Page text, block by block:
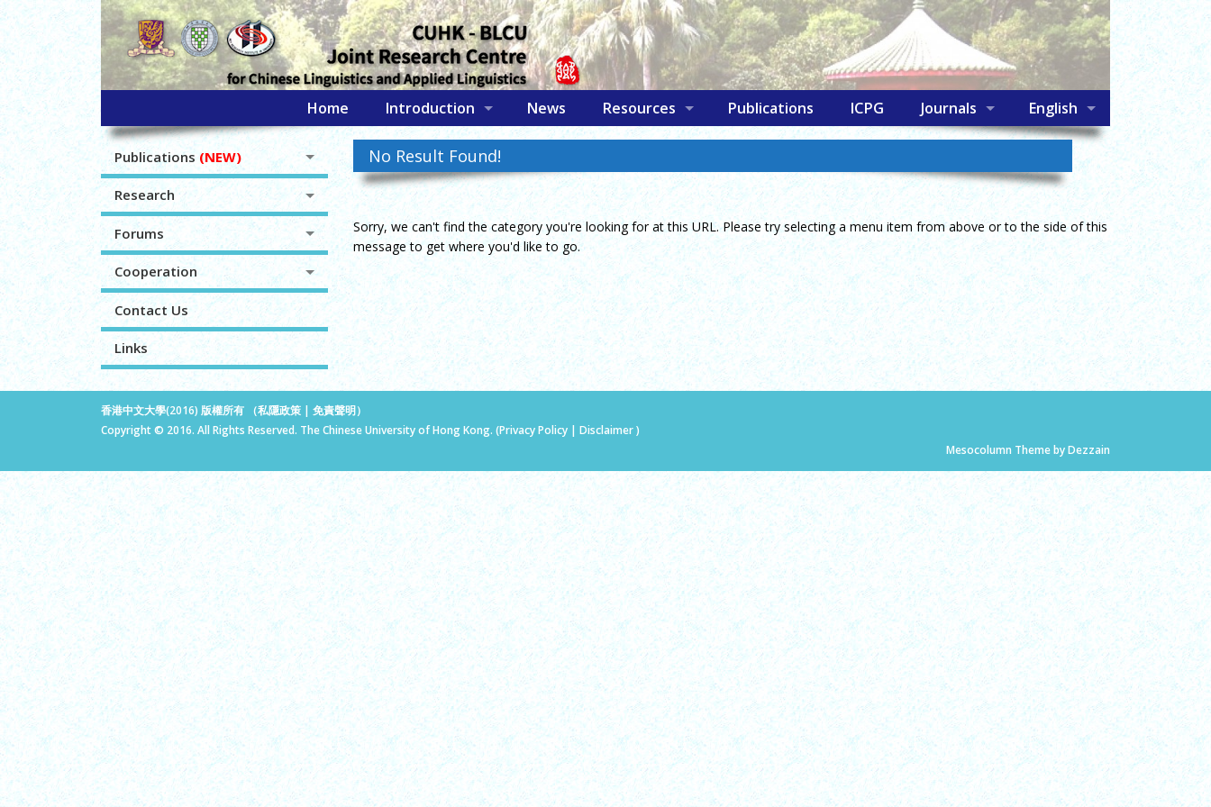
Home Introduction News Resources Publications ICPG Journals English
No Result Found!
Sorry, we can't find the category you're looking for at this URL. Please try selecting a menu item from above or to the side of this
message to get where you'd like to go.
Publications (NEW)
Research
Forums
Cooperation
Contact Us
Links
香港中文大學(2016) 版權所有 （私隱政策 免責聲明）
Copyright © 2016. All Rights Reserved. The Chinese University of Hong Kong. (Privacy Policy Disclaimer)
Mesocolumn Theme by Dezzain